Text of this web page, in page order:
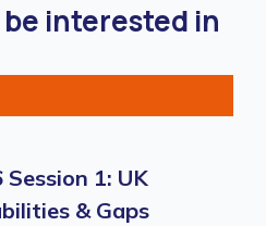
be interested in
Session 1: UK
& Gaps